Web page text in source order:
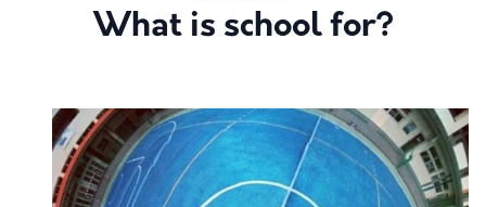
What is school for?